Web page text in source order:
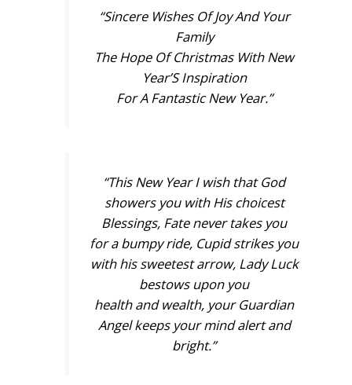
“Sincere Wishes Of Joy And Your
Family
The Hope Of Christmas With New
Year’S Inspiration
For A Fantastic New Year.”
“This New Year I wish that God
showers you with His choicest
Blessings, Fate never takes you
for a bumpy ride, Cupid strikes you
with his sweetest arrow, Lady Luck
bestows upon you
health and wealth, your Guardian
Angel keeps your mind alert and
bright.”